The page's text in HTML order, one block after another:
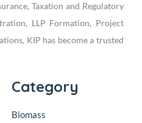
Taxation and Regulatory
LLP Formation, Project
KIP has become a trusted
Category
Biomass